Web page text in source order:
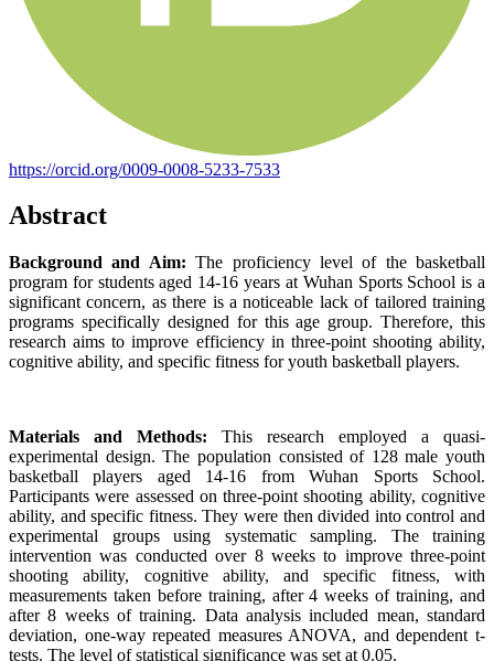
https://orcid.org/0009-0008-5233-7533
Abstract
Background and Aim: The proficiency level of the basketball
program for students aged 14-16 years at Wuhan Sports School is a
significant concern, as there is a noticeable lack of tailored training
programs specifically designed for this age group. Therefore, this
research aims to improve efficiency in three-point shooting ability,
cognitive ability, and specific fitness for youth basketball players.
Materials and Methods: This research employed a quasi-
experimental design. The population consisted of 128 male youth
basketball players aged 14-16 from Wuhan Sports School.
Participants were assessed on three-point shooting ability, cognitive
ability, and specific fitness. They were then divided into control and
experimental groups using systematic sampling. The training
intervention was conducted over 8 weeks to improve three-point
shooting ability, cognitive ability, and specific fitness, with
measurements taken before training, after 4 weeks of training, and
after 8 weeks of training. Data analysis included mean, standard
deviation, one-way repeated measures ANOVA, and dependent t-
tests. The level of statistical significance was set at 0.05.